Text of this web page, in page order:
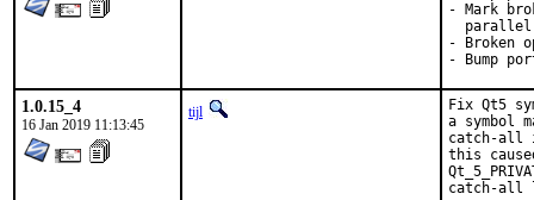
- Mark
- Broken
- Bump
1.0.15_4
16 Jan 2019 11:13:45
tijl
Fix Qt5
a symbol
catch-all
this
catch-all